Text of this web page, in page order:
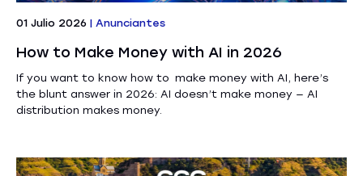
01 Julio 2026 | Anunciantes
How to Make Money with AI in 2026
If you want to know how to make money with AI, here’s
the blunt answer in 2026: AI doesn’t make money — AI
distribution makes money.